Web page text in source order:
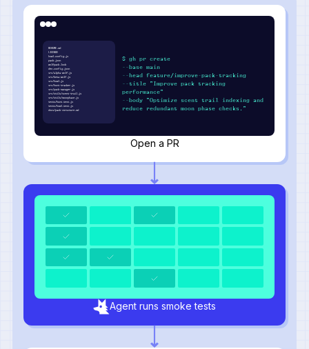
README.md
LICENSE
howl.config.js
pack.json
wolfpack.lock
den.config.json
src/alpha-wolf.js
src/beta-wolf.js
src/howl.js
src/hunt-tracker.js
src/pack-manager.js
src/utils/scent-trail.js
src/utils/moonphase.js
tests/hunt.test.js
tests/howl.test.js
docs/pack-structure.md
$ gh pr create
--base main
--head feature/improve-pack-tracking
--title "Improve pack tracking
performance"
--body "Optimize scent trail indexing and
reduce redundant moon phase checks."
Open a PR
Agent runs smoke tests